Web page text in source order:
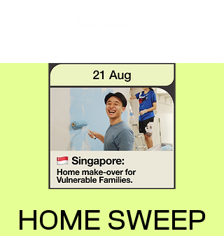
HOME SWEEP